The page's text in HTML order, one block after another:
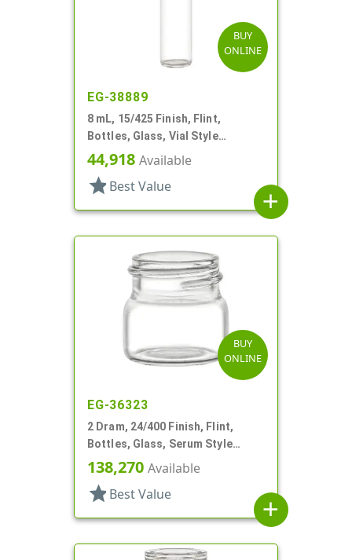
BUY
ONLINE
EG-38889
8 mL, 15/425 Finish, Flint,
Bottles, Glass, Vial Style
Cylinder Round
44,918 Available
star Best Value
add
BUY
ONLINE
EG-36323
2 Dram, 24/400 Finish, Flint,
Bottles, Glass, Serum Style
Round
138,270 Available
star Best Value
add